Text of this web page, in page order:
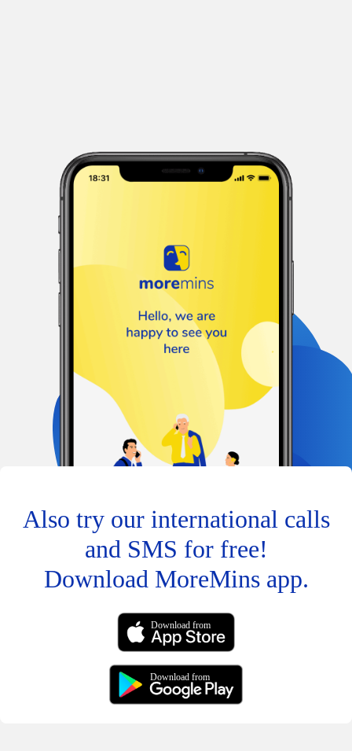
Also try our international calls
and SMS for free!
Download MoreMins app.
Download from
Download from